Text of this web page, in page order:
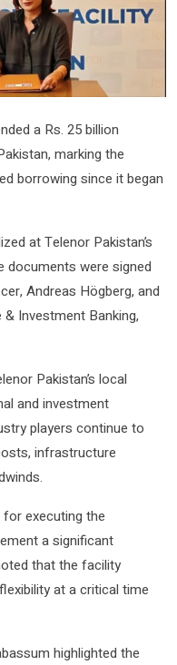
a Rs. 25 billion
marking the
borrowing since it began
at Telenor Pakistan’s
documents were signed
Andreas Högberg, and
& Investment Banking,
Pakistan’s local
and investment
players continue to
infrastructure
executing the
a significant
that the facility
at a critical time
highlighted the